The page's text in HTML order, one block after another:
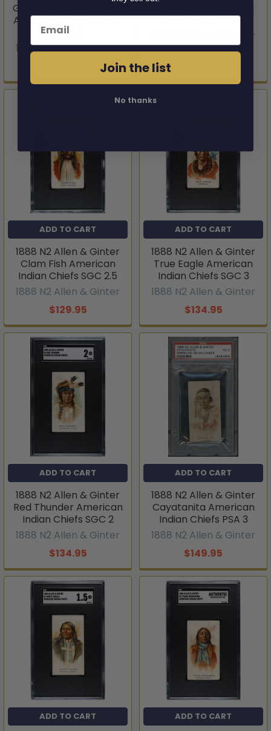
Great Bear Celebrated
American Indian Chiefs
SGC 1
1888 N2 Allen & Ginter
Indian Chiefs SGC 1.5
1888 N2 Allen & Ginter
$129.95
ADD TO CART
1888 N2 Allen & Ginter
Clam Fish American
Indian Chiefs SGC 2.5
1888 N2 Allen & Ginter
$129.95
ADD TO CART
1888 N2 Allen & Ginter
True Eagle American
Indian Chiefs SGC 3
1888 N2 Allen & Ginter
$134.95
ADD TO CART
1888 N2 Allen & Ginter
Red Thunder American
Indian Chiefs SGC 2
1888 N2 Allen & Ginter
$134.95
ADD TO CART
1888 N2 Allen & Ginter
Cayatanita American
Indian Chiefs PSA 3
1888 N2 Allen & Ginter
$149.95
ADD TO CART ADD TO CART
Email
Join the list
No thanks